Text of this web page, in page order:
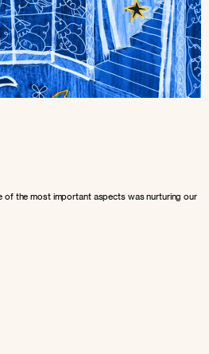
of the most important aspects was nurturing our